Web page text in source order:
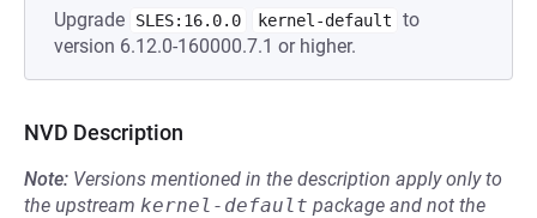
Upgrade SLES:16.0.0 kernel-default
to
version 6.12.0-160000.7.1 or higher.
NVD Description
Note: Versions mentioned in the description apply only to
the upstream kernel-default package and not the